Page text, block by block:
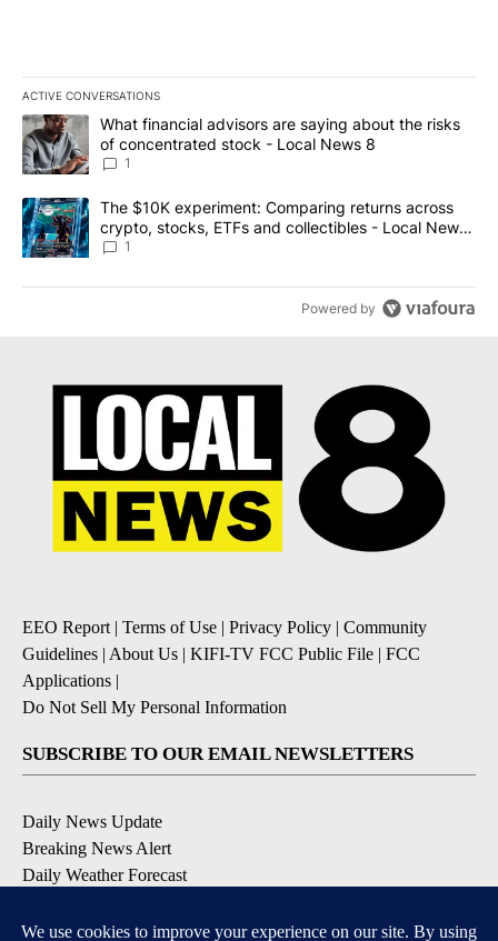
ACTIVE CONVERSATIONS
The following is a list of the most commented articles in the last
A trending article titled "What financial advisors are saying
What financial advisors are saying about the risks
of concentrated stock - Local News 8
1
A trending article titled "The $10K experiment: Comparing
The $10K experiment: Comparing returns across
crypto, stocks, ETFs and collectibles - Local News
8
1
Powered by
EEO Report| Terms of Use | Privacy Policy | Community
Guidelines | About Us | KIFI-TV FCC Public File | FCC
Applications |
Do Not Sell My Personal Information
SUBSCRIBE TO OUR EMAIL NEWSLETTERS
Daily News Update
Breaking News Alert
Daily Weather Forecast
Contests and Promotions